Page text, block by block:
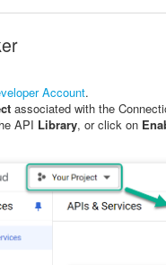
Account.
associated with the
API Library, or click on